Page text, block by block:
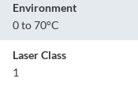
Environment
0 to 70°C
Laser Class
1